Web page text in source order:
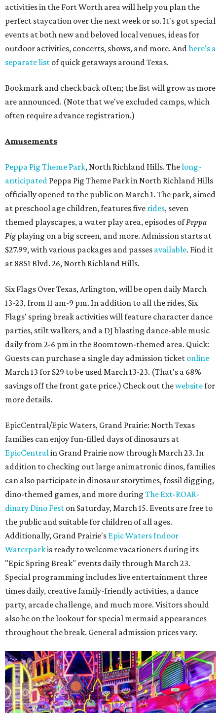
activities in the Fort Worth area will help you plan the
perfect staycation over the next week or so. It's got special
events at both new and beloved local venues, ideas for
outdoor activities, concerts, shows, and more. Andhere's a
separate list of quick getaways around Texas.
Bookmark and check back often; the list will grow as more
are announced. (Note that we've excluded camps, which
often require advance registration.)
Amusements
Peppa Pig Theme Park, North Richland Hills. Thelong-
anticipated Peppa Pig Theme Park in North Richland Hills
officially opened to the public on March 1. The park, aimed
at preschool age children, features five rides, seven
themed playscapes, a water play area, episodes ofPeppa
Pigplaying on a big screen, and more. Admission starts at
$27.99, with various packages and passes available. Find it
at 8851 Blvd. 26, North Richland Hills.
Six Flags Over Texas, Arlington, will be open daily March
13-23, from 11 am-9 pm. In addition to all the rides, Six
Flags' spring break activities will feature character dance
parties, stilt walkers, and a DJ blasting dance-able music
daily from 2-6 pm in the Boomtown-themed area. Quick:
Guests can purchase a single day admission ticket online
March 13 for $29 to be used March 13-23. (That's a 68%
savings off the front gate price.) Check out thewebsitefor
more details.
EpicCentral/Epic Waters, Grand Prairie: North Texas
families can enjoy fun-filled days of dinosaurs at
EpicCentralin Grand Prairie now through March 23. In
addition to checking out large animatronic dinos, families
can also participate in dinosaur storytimes, fossil digging,
dino-themed games, and more during The Ext-ROAR-
dinary Dino Fest on Saturday, March 15. Events are free to
the public and suitable for children of all ages.
Additionally, Grand Prairie's Epic Waters Indoor
Waterparkis ready to welcome vacationers during its
"Epic Spring Break" events daily through March 23.
Special programming includes live entertainment three
times daily, creative family-friendly activities, a dance
party, arcade challenge, and much more. Visitors should
also be on the lookout for special mermaid appearances
throughout the break. General admission prices vary.